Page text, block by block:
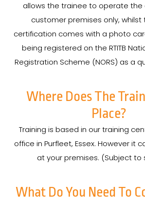
allows the trainee to operate
customer premises only, whilst
certification comes with a photo
being registered on the RTITB
Registration Scheme (NORS) as a
Where Does The
Place?
Training is based in our training
office in Purfleet, Essex. However it
at your premises. (Subject to
What Do You Need To